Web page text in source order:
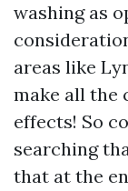
washing as
areas like
make all the
effects! So
searching
that at the